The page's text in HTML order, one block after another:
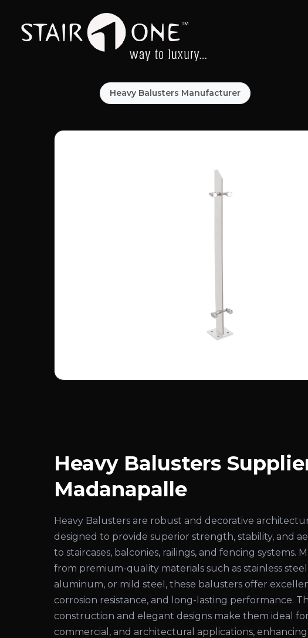
Heavy Balusters Manufacturer
Heavy Balusters
Madanapalle
Heavy Balusters are robust and decorative
designed to provide superior strength, stability, and
to staircases, balconies, railings, and fencing systems.
from premium-quality materials such as stainless
aluminum, or mild steel, these balusters offer
corrosion resistance, and long-lasting performance.
construction and elegant designs make them ideal
commercial, and architectural applications,